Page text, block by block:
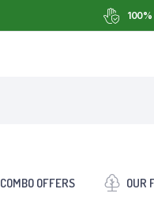
COMBO OFFERS OUR